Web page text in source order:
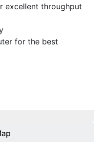
excellent throughput
for the best